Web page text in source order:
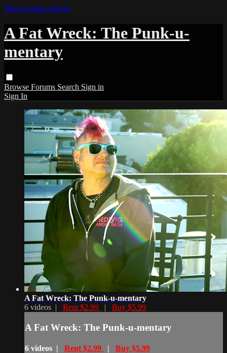
Skip to main content
A Fat Wreck: The Punk-u-
mentary
Browse Forums Search Sign in
Sign In
A Fat Wreck: The Punk-u-mentary
6 videos | Rent $2.99 | Buy $5.99
A Fat Wreck: The Punk-u-mentary
6 videos | Rent $2.99 | Buy $5.99